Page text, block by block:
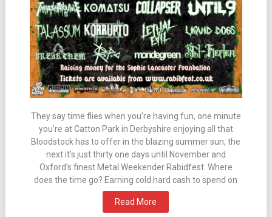
They say time flies when you’re having fun, one minute
you’re at Catton Park in Derbyshire enjoying all that
Bloodstock has to offer in the blazing summer sun, the
next it’s just thirty one days until November and
Oxford’s finest Metal Weekender Rabidfest. Where
does the time go? Earning cold hard cash to spend on
Read More